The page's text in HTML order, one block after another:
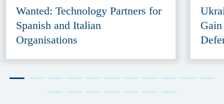
Wanted: Technology Partners for
Spanish and Italian
Organisations